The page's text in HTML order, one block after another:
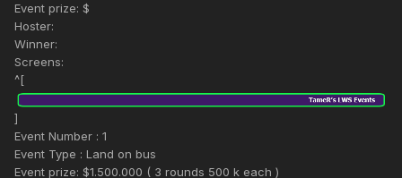
Event prize: $
Hoster:
Winner:
Screens:
^[
]
Event Number : 1
Event Type : Land on bus
Event prize: $1.500.000 ( 3 rounds 500 k each )